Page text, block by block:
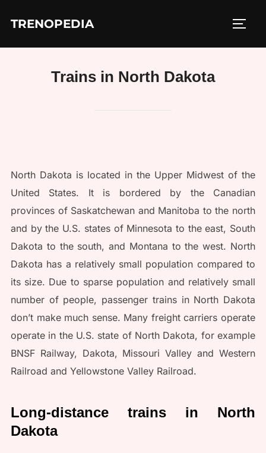
TRENOPEDIA
Trains in North Dakota
North Dakota is located in the Upper Midwest of the
United States. It is bordered by the Canadian
provinces of Saskatchewan and Manitoba to the north
and by the U.S. states of Minnesota to the east, South
Dakota to the south, and Montana to the west. North
Dakota has a relatively small population compared to
its size. Due to sparse population and relatively small
number of people, passenger trains in North Dakota
don’t make much sense. Many freight carriers operate
operate in the U.S. state of North Dakota, for example
BNSF Railway, Dakota, Missouri Valley and Western
Railroad and Yellowstone Valley Railroad.
Long-distance trains in North
Dakota